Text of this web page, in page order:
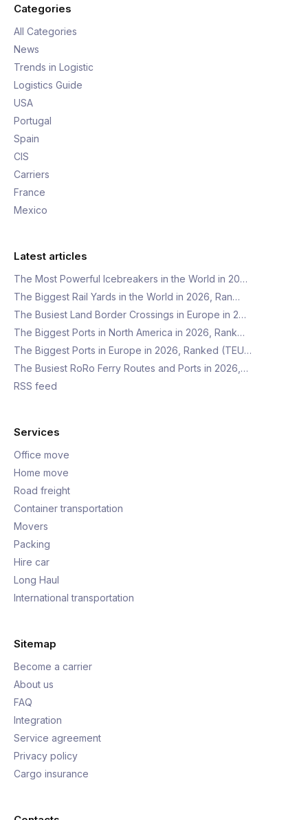
Categories
All Categories
News
Trends in Logistic
Logistics Guide
USA
Portugal
Spain
CIS
Carriers
France
Mexico
Latest articles
The Most Powerful Icebreakers in the World in 20…
The Biggest Rail Yards in the World in 2026, Ran…
The Busiest Land Border Crossings in Europe in 2…
The Biggest Ports in North America in 2026, Rank…
The Biggest Ports in Europe in 2026, Ranked (TEU…
The Busiest RoRo Ferry Routes and Ports in 2026,…
RSS feed
Services
Office move
Home move
Road freight
Container transportation
Movers
Packing
Hire car
Long Haul
International transportation
Sitemap
Become a carrier
About us
FAQ
Integration
Service agreement
Privacy policy
Cargo insurance